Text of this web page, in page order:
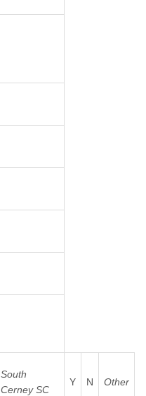
South
Cerney SC
Y N Other